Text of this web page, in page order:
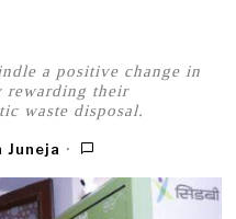
a positive change in
rewarding their
waste disposal.
Juneja